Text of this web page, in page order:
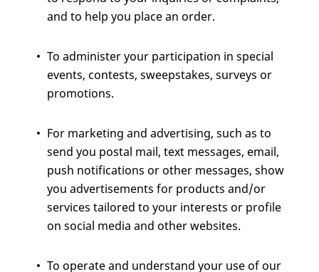
and to help you place an order.
To administer your participation in special
events, contests, sweepstakes, surveys or
promotions.
For marketing and advertising, such as to
send you postal mail, text messages, email,
push notifications or other messages, show
you advertisements for products and/or
services tailored to your interests or profile
on social media and other websites.
To operate and understand your use of our